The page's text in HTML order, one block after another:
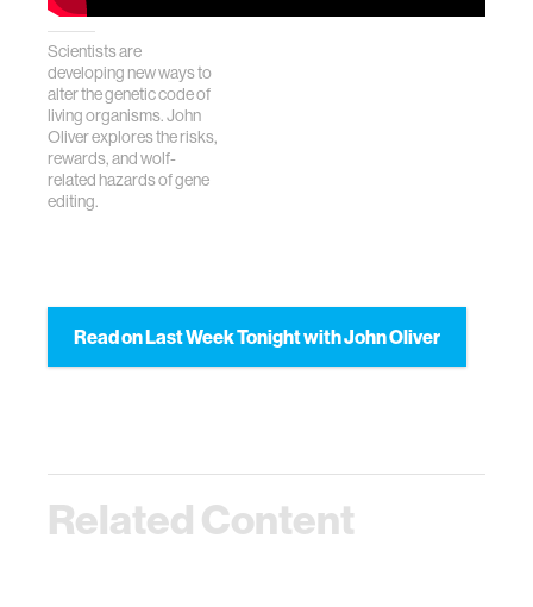
Scientists are
developing new ways to
alter the genetic code of
living organisms. John
Oliver explores the risks,
rewards, and wolf-
related hazards of gene
editing.
Read on Last Week Tonight with John Oliver
Related Content